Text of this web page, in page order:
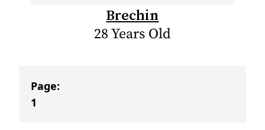
Brechin
28 Years Old
Page:
1